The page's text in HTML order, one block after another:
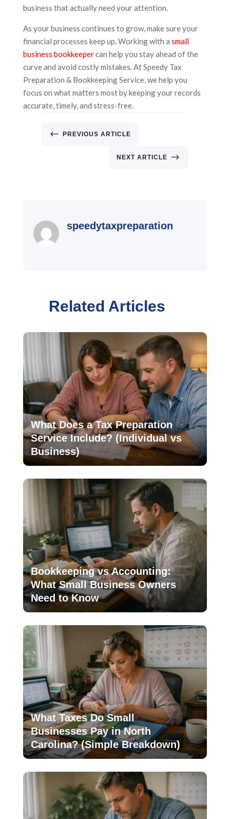
business that actually need your attention.
As your business continues to grow, make sure your
financial processes keep up. Working with a small
business bookkeepercan help you stay ahead of the
curve and avoid costly mistakes. At Speedy Tax
Preparation & Bookkeeping Service, we help you
focus on what matters most by keeping your records
accurate, timely, and stress-free.
# PREVIOUS ARTICLE
NEXT ARTICLE $
speedytaxpreparation
Related Articles
What Does a Tax Preparation
Service Include? (Individual vs
Business)
Bookkeeping vs Accounting:
What Small Business Owners
Need to Know
What Taxes Do Small
Businesses Pay in North
Carolina? (Simple Breakdown)